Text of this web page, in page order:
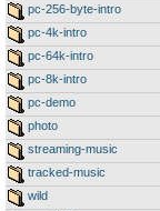
pc-256-byte-intro
pc-4k-intro
pc-64k-intro
pc-8k-intro
pc-demo
photo
streaming-music
tracked-music
wild